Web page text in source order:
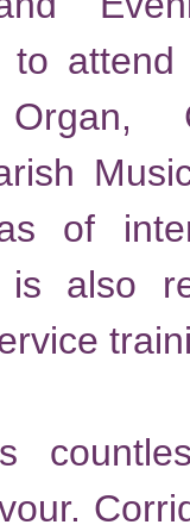
to
of
is also